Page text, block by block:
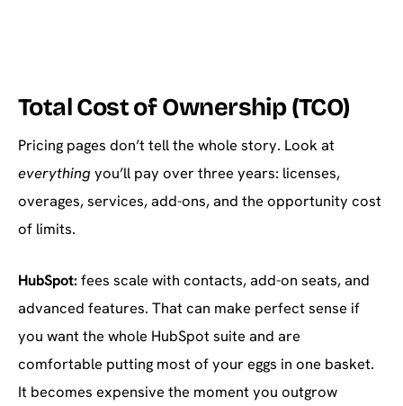
Total Cost of Ownership (TCO)
Pricing pages don’t tell the whole story. Look at
everything you’ll pay over three years: licenses,
overages, services, add-ons, and the opportunity cost
of limits.
HubSpot: fees scale with contacts, add-on seats, and
advanced features. That can make perfect sense if
you want the whole HubSpot suite and are
comfortable putting most of your eggs in one basket.
It becomes expensive the moment you outgrow